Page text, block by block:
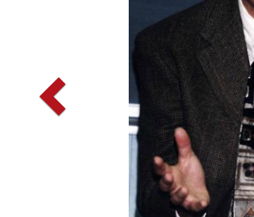
Vorherige